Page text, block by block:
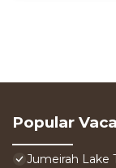
Popular
Jumeirah Lake